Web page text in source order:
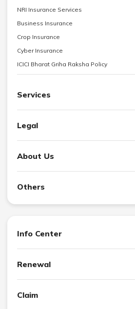
NRI Insurance Services
Business Insurance
Crop Insurance
Cyber Insurance
ICICI Bharat Griha Raksha Policy
Services
Legal
About Us
Others
Info Center
Renewal
Claim